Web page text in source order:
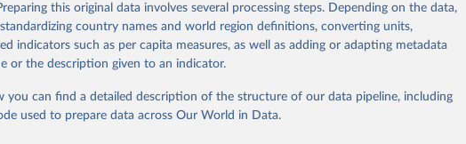
of the original data obtained from the source, prior to any processing or
World in Data. To cite data downloaded from this page, please use the suggested
Reuse This Work below.
of Disease Collaborative Network. Global Burden of Disease Study
2023). Seattle, United States: Institute for Health Metrics and
(IHME), 2025. Available from
this original data involves several processing steps. Depending on the data,
country names and world region definitions, converting units,
indicators such as per capita measures, as well as adding or adapting metadata
or the description given to an indicator.
you can find a detailed description of the structure of our data pipeline, including
used to prepare data across Our World in Data.